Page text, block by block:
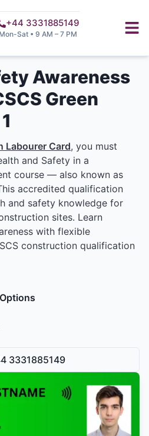
+44 3331885149
Mon-Sat • 9 AM – 7 PM
Awareness
Green
Labourer Card, you must
and Safety in a
course — also known as
accredited qualification
and safety knowledge for
sites. Learn
with flexible
construction qualification
3331885149